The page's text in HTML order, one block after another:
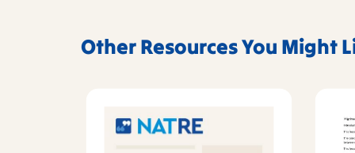
Other Resources You Might